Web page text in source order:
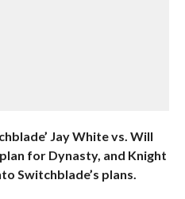
Jay White vs. Will
for Dynasty, and Knight
Switchblade’s plans.